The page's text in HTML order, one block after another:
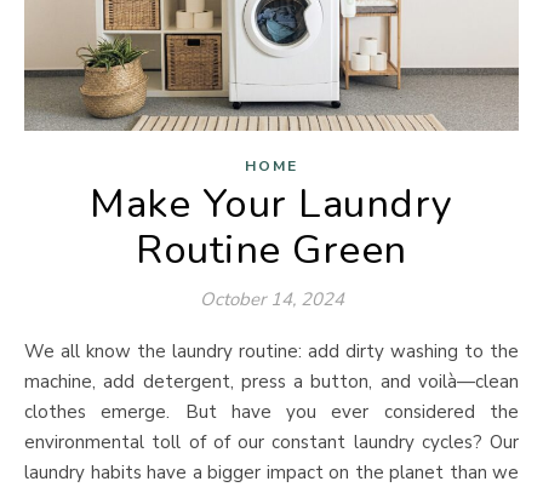
HOME
Make Your Laundry
Routine Green
October 14, 2024
We all know the laundry routine: add dirty washing to the
machine, add detergent, press a button, and voilà—clean
clothes emerge. But have you ever considered the
environmental toll of of our constant laundry cycles? Our
laundry habits have a bigger impact on the planet than we